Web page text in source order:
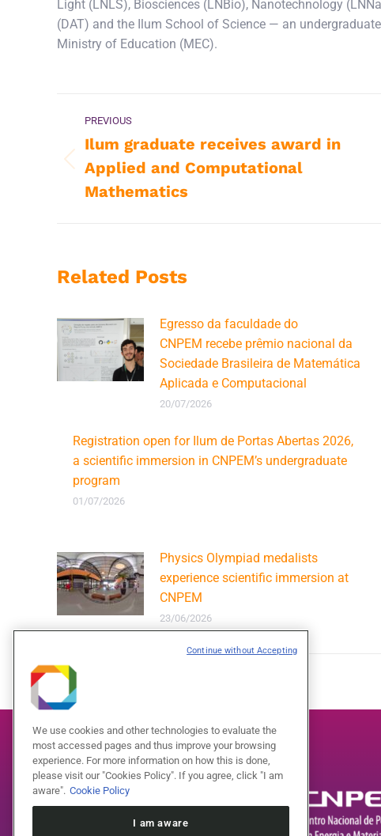
Light (LNLS), Biosciences (LNBio), Nanotechnology
(DAT) and the Ilum School of Science — an
Ministry of Education (MEC).
Post
navigation
PREVIOUS
Previous
post:
Ilum graduate receives award in
Applied and Computational
Mathematics
Related Posts
Egresso da faculdade do
CNPEM recebe prêmio nacional da
Sociedade Brasileira de Matemática
Aplicada e Computacional
20/07/2026
Registration open for Ilum de Portas Abertas 2026,
a scientific immersion in CNPEM’s undergraduate
program
01/07/2026
Physics Olympiad medalists
experience scientific immersion at
CNPEM
23/06/2026
We use cookies and other technologies to evaluate the
most accessed pages and thus improve your browsing
experience. For more information on how this is done,
please visit our "Cookies Policy". If you agree, click "I am
aware". Cookie Policy
I am aware
Continue without Accepting